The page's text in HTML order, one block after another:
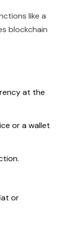
like a
blockchain
at the
or a wallet
or